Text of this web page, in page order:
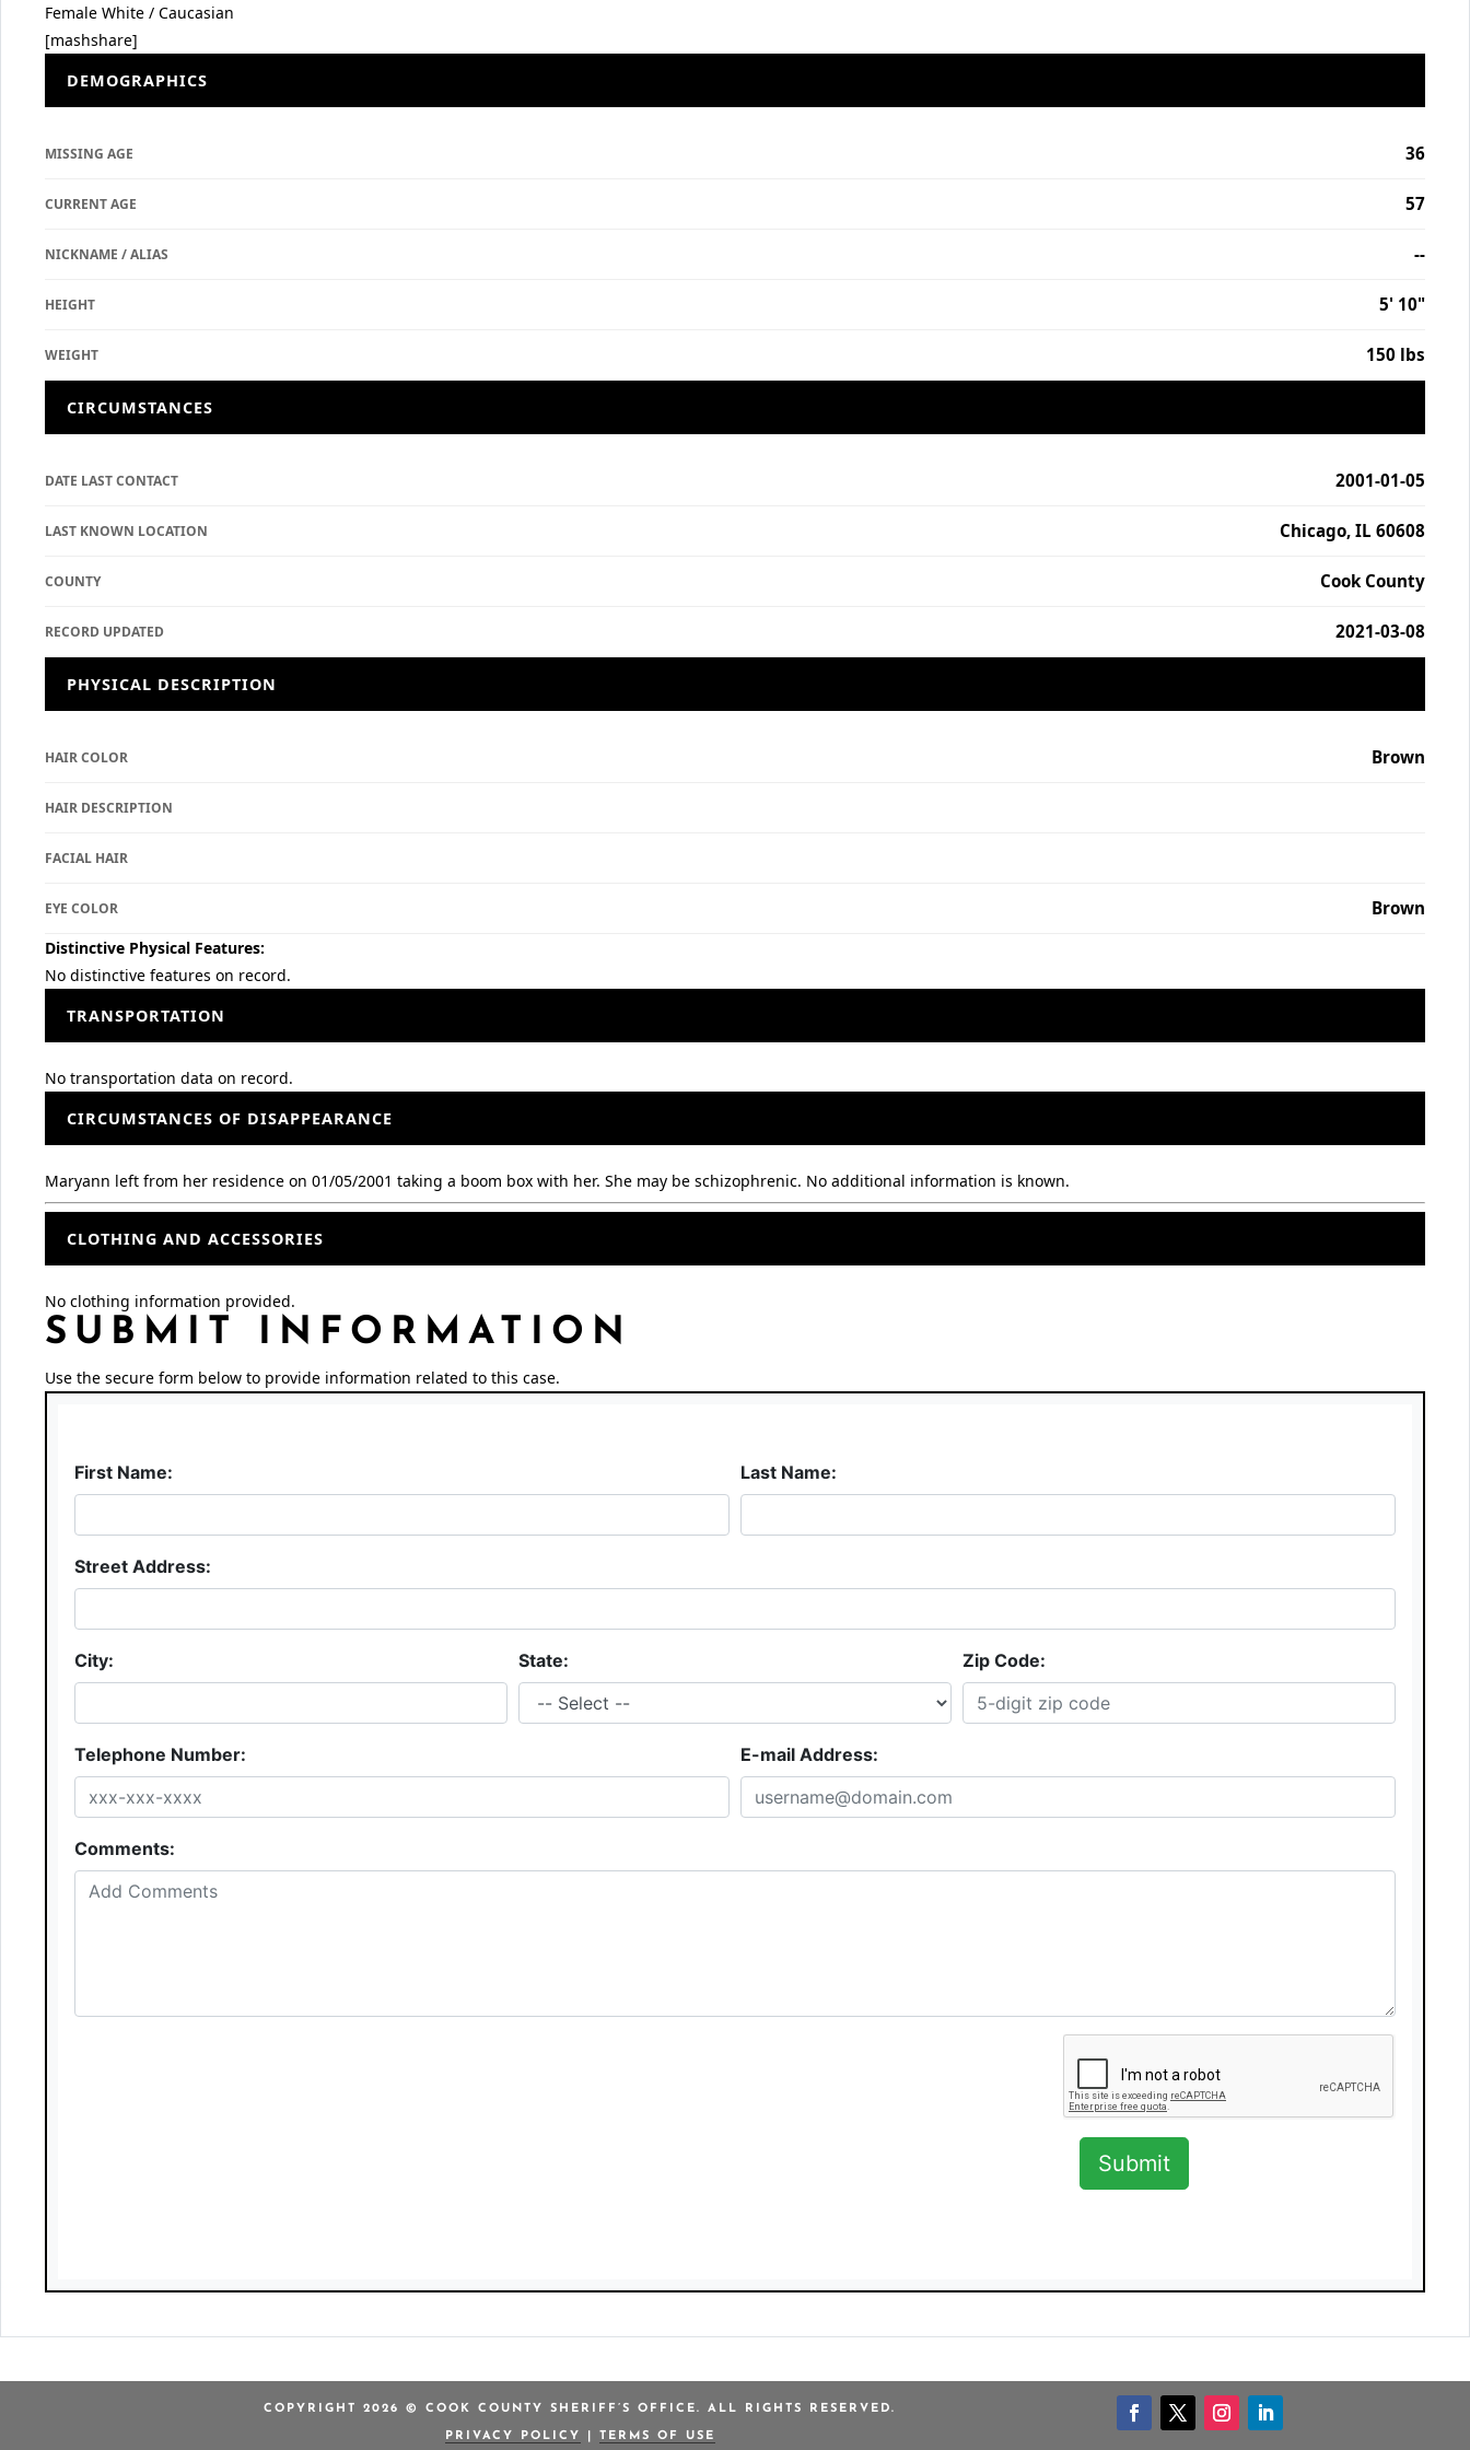
Female White / Caucasian
[mashshare]
DEMOGRAPHICS
MISSING AGE 36
CURRENT AGE 57
NICKNAME / ALIAS --
HEIGHT 5' 10"
WEIGHT 150 lbs
CIRCUMSTANCES
DATE LAST CONTACT 2001-01-05
LAST KNOWN LOCATION Chicago, IL 60608
COUNTY Cook County
RECORD UPDATED 2021-03-08
PHYSICAL DESCRIPTION
HAIR COLOR Brown
HAIR DESCRIPTION
FACIAL HAIR
EYE COLOR Brown
Distinctive Physical Features:
No distinctive features on record.
TRANSPORTATION
No transportation data on record.
CIRCUMSTANCES OF DISAPPEARANCE
Maryann left from her residence on 01/05/2001 taking a boom box with her. She may be schizophrenic. No additional information is known.
CLOTHING AND ACCESSORIES
No clothing information provided.
SUBMIT INFORMATION
Use the secure form below to provide information related to this case.
COPYRIGHT 2026 © COOK COUNTY SHERIFF’S OFFICE. ALL RIGHTS RESERVED.
PRIVACY POLICY TERMS OF USE